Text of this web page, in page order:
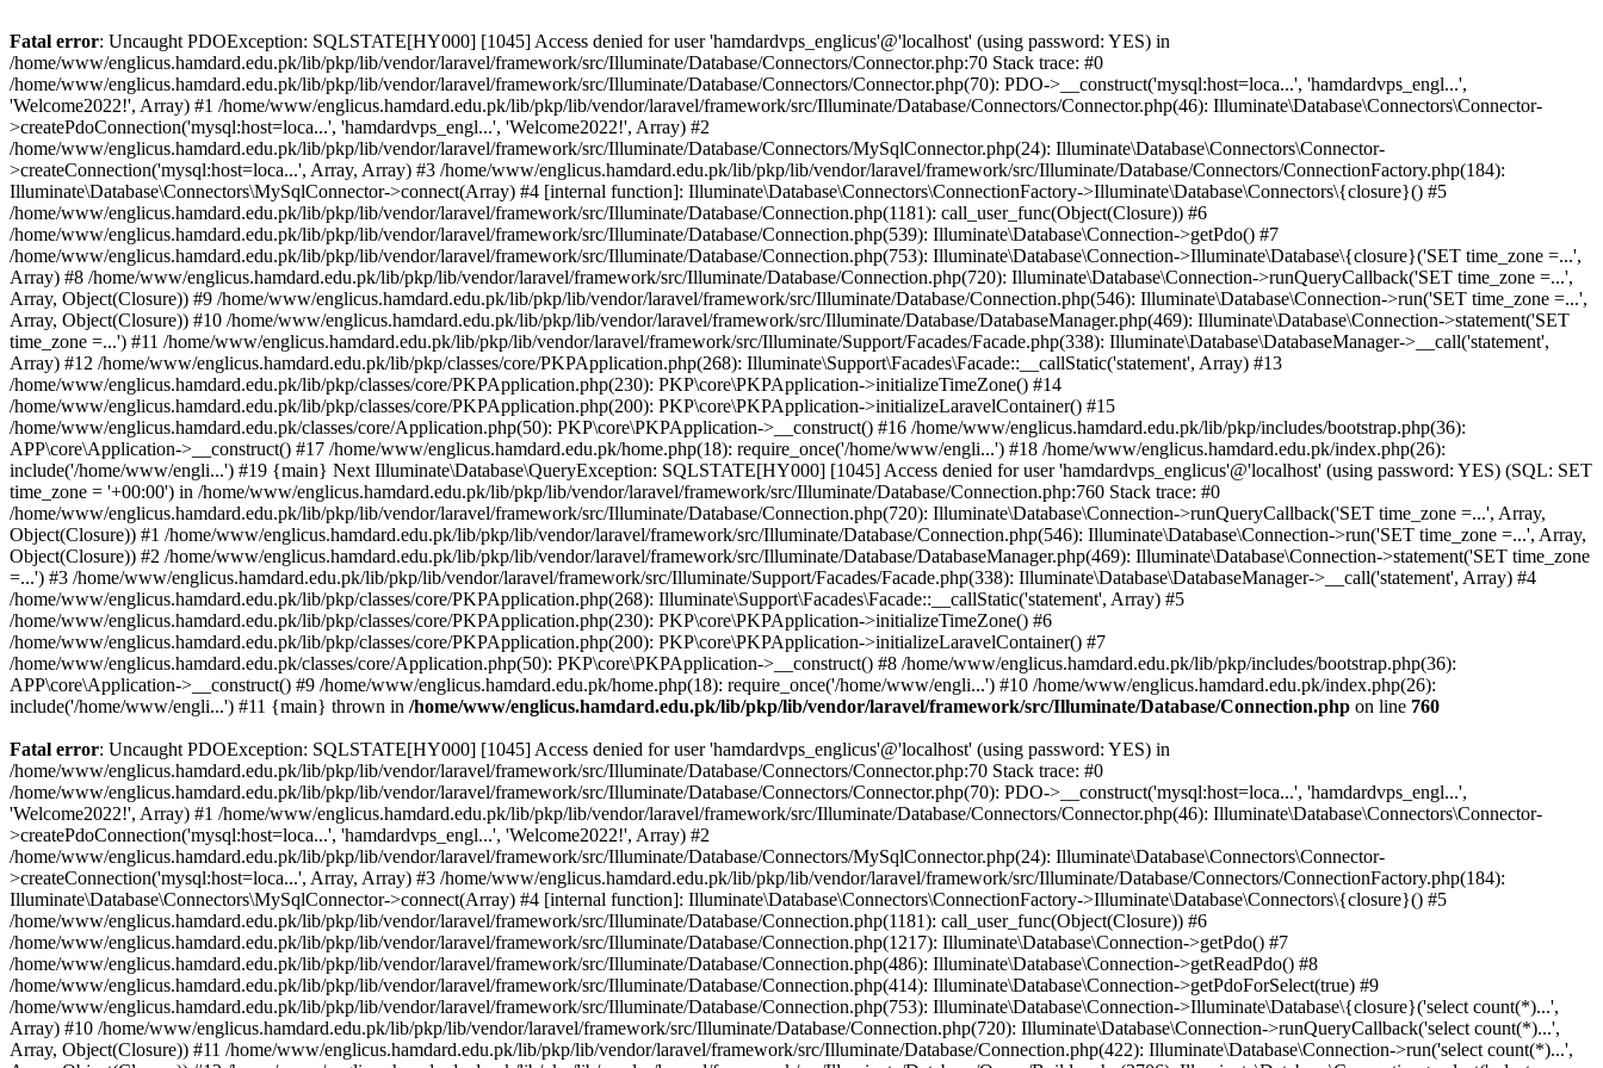
Fatal error: Uncaught PDOException: SQLSTATE[HY000] [1045] Access denied for user 'hamdardvps_englicus'@'localhost' (using password: YES) in
/home/www/englicus.hamdard.edu.pk/lib/pkp/lib/vendor/laravel/framework/src/Illuminate/Database/Connectors/Connector.php:70 Stack trace: #0
/home/www/englicus.hamdard.edu.pk/lib/pkp/lib/vendor/laravel/framework/src/Illuminate/Database/Connectors/Connector.php(70): PDO->__construct('mysql:host=loca...', 'hamdardvps_engl...',
'Welcome2022!', Array) #1 /home/www/englicus.hamdard.edu.pk/lib/pkp/lib/vendor/laravel/framework/src/Illuminate/Database/Connectors/Connector.php(46): Illuminate\Database\Connectors\Connector-
>createPdoConnection('mysql:host=loca...', 'hamdardvps_engl...', 'Welcome2022!', Array) #2
/home/www/englicus.hamdard.edu.pk/lib/pkp/lib/vendor/laravel/framework/src/Illuminate/Database/Connectors/MySqlConnector.php(24): Illuminate\Database\Connectors\Connector-
>createConnection('mysql:host=loca...', Array, Array) #3 /home/www/englicus.hamdard.edu.pk/lib/pkp/lib/vendor/laravel/framework/src/Illuminate/Database/Connectors/ConnectionFactory.php(184):
Illuminate\Database\Connectors\MySqlConnector->connect(Array) #4 [internal function]: Illuminate\Database\Connectors\ConnectionFactory->Illuminate\Database\Connectors\{closure}() #5
/home/www/englicus.hamdard.edu.pk/lib/pkp/lib/vendor/laravel/framework/src/Illuminate/Database/Connection.php(1181): call_user_func(Object(Closure)) #6
/home/www/englicus.hamdard.edu.pk/lib/pkp/lib/vendor/laravel/framework/src/Illuminate/Database/Connection.php(539): Illuminate\Database\Connection->getPdo() #7
/home/www/englicus.hamdard.edu.pk/lib/pkp/lib/vendor/laravel/framework/src/Illuminate/Database/Connection.php(753): Illuminate\Database\Connection->Illuminate\Database\{closure}('SET time_zone =...',
Array) #8 /home/www/englicus.hamdard.edu.pk/lib/pkp/lib/vendor/laravel/framework/src/Illuminate/Database/Connection.php(720): Illuminate\Database\Connection->runQueryCallback('SET time_zone =...',
Array, Object(Closure)) #9 /home/www/englicus.hamdard.edu.pk/lib/pkp/lib/vendor/laravel/framework/src/Illuminate/Database/Connection.php(546): Illuminate\Database\Connection->run('SET time_zone =...',
Array, Object(Closure)) #10 /home/www/englicus.hamdard.edu.pk/lib/pkp/lib/vendor/laravel/framework/src/Illuminate/Database/DatabaseManager.php(469): Illuminate\Database\Connection->statement('SET
time_zone =...') #11 /home/www/englicus.hamdard.edu.pk/lib/pkp/lib/vendor/laravel/framework/src/Illuminate/Support/Facades/Facade.php(338): Illuminate\Database\DatabaseManager->__call('statement',
Array) #12 /home/www/englicus.hamdard.edu.pk/lib/pkp/classes/core/PKPApplication.php(268): Illuminate\Support\Facades\Facade::__callStatic('statement', Array) #13
/home/www/englicus.hamdard.edu.pk/lib/pkp/classes/core/PKPApplication.php(230): PKP\core\PKPApplication->initializeTimeZone() #14
/home/www/englicus.hamdard.edu.pk/lib/pkp/classes/core/PKPApplication.php(200): PKP\core\PKPApplication->initializeLaravelContainer() #15
/home/www/englicus.hamdard.edu.pk/classes/core/Application.php(50): PKP\core\PKPApplication->__construct() #16 /home/www/englicus.hamdard.edu.pk/lib/pkp/includes/bootstrap.php(36):
APP\core\Application->__construct() #17 /home/www/englicus.hamdard.edu.pk/home.php(18): require_once('/home/www/engli...') #18 /home/www/englicus.hamdard.edu.pk/index.php(26):
include('/home/www/engli...') #19 {main} Next Illuminate\Database\QueryException: SQLSTATE[HY000] [1045] Access denied for user 'hamdardvps_englicus'@'localhost' (using password: YES) (SQL: SET
time_zone = '+00:00') in /home/www/englicus.hamdard.edu.pk/lib/pkp/lib/vendor/laravel/framework/src/Illuminate/Database/Connection.php:760 Stack trace: #0
/home/www/englicus.hamdard.edu.pk/lib/pkp/lib/vendor/laravel/framework/src/Illuminate/Database/Connection.php(720): Illuminate\Database\Connection->runQueryCallback('SET time_zone =...', Array,
Object(Closure)) #1 /home/www/englicus.hamdard.edu.pk/lib/pkp/lib/vendor/laravel/framework/src/Illuminate/Database/Connection.php(546): Illuminate\Database\Connection->run('SET time_zone =...', Array,
Object(Closure)) #2 /home/www/englicus.hamdard.edu.pk/lib/pkp/lib/vendor/laravel/framework/src/Illuminate/Database/DatabaseManager.php(469): Illuminate\Database\Connection->statement('SET time_zone
=...') #3 /home/www/englicus.hamdard.edu.pk/lib/pkp/lib/vendor/laravel/framework/src/Illuminate/Support/Facades/Facade.php(338): Illuminate\Database\DatabaseManager->__call('statement', Array) #4
/home/www/englicus.hamdard.edu.pk/lib/pkp/classes/core/PKPApplication.php(268): Illuminate\Support\Facades\Facade::__callStatic('statement', Array) #5
/home/www/englicus.hamdard.edu.pk/lib/pkp/classes/core/PKPApplication.php(230): PKP\core\PKPApplication->initializeTimeZone() #6
/home/www/englicus.hamdard.edu.pk/lib/pkp/classes/core/PKPApplication.php(200): PKP\core\PKPApplication->initializeLaravelContainer() #7
/home/www/englicus.hamdard.edu.pk/classes/core/Application.php(50): PKP\core\PKPApplication->__construct() #8 /home/www/englicus.hamdard.edu.pk/lib/pkp/includes/bootstrap.php(36):
APP\core\Application->__construct() #9 /home/www/englicus.hamdard.edu.pk/home.php(18): require_once('/home/www/engli...') #10 /home/www/englicus.hamdard.edu.pk/index.php(26):
include('/home/www/engli...') #11 {main} thrown in /home/www/englicus.hamdard.edu.pk/lib/pkp/lib/vendor/laravel/framework/src/Illuminate/Database/Connection.php on line 760
Fatal error: Uncaught PDOException: SQLSTATE[HY000] [1045] Access denied for user 'hamdardvps_englicus'@'localhost' (using password: YES) in
/home/www/englicus.hamdard.edu.pk/lib/pkp/lib/vendor/laravel/framework/src/Illuminate/Database/Connectors/Connector.php:70 Stack trace: #0
/home/www/englicus.hamdard.edu.pk/lib/pkp/lib/vendor/laravel/framework/src/Illuminate/Database/Connectors/Connector.php(70): PDO->__construct('mysql:host=loca...', 'hamdardvps_engl...',
'Welcome2022!', Array) #1 /home/www/englicus.hamdard.edu.pk/lib/pkp/lib/vendor/laravel/framework/src/Illuminate/Database/Connectors/Connector.php(46): Illuminate\Database\Connectors\Connector-
>createPdoConnection('mysql:host=loca...', 'hamdardvps_engl...', 'Welcome2022!', Array) #2
/home/www/englicus.hamdard.edu.pk/lib/pkp/lib/vendor/laravel/framework/src/Illuminate/Database/Connectors/MySqlConnector.php(24): Illuminate\Database\Connectors\Connector-
>createConnection('mysql:host=loca...', Array, Array) #3 /home/www/englicus.hamdard.edu.pk/lib/pkp/lib/vendor/laravel/framework/src/Illuminate/Database/Connectors/ConnectionFactory.php(184):
Illuminate\Database\Connectors\MySqlConnector->connect(Array) #4 [internal function]: Illuminate\Database\Connectors\ConnectionFactory->Illuminate\Database\Connectors\{closure}() #5
/home/www/englicus.hamdard.edu.pk/lib/pkp/lib/vendor/laravel/framework/src/Illuminate/Database/Connection.php(1181): call_user_func(Object(Closure)) #6
/home/www/englicus.hamdard.edu.pk/lib/pkp/lib/vendor/laravel/framework/src/Illuminate/Database/Connection.php(1217): Illuminate\Database\Connection->getPdo() #7
/home/www/englicus.hamdard.edu.pk/lib/pkp/lib/vendor/laravel/framework/src/Illuminate/Database/Connection.php(486): Illuminate\Database\Connection->getReadPdo() #8
/home/www/englicus.hamdard.edu.pk/lib/pkp/lib/vendor/laravel/framework/src/Illuminate/Database/Connection.php(414): Illuminate\Database\Connection->getPdoForSelect(true) #9
/home/www/englicus.hamdard.edu.pk/lib/pkp/lib/vendor/laravel/framework/src/Illuminate/Database/Connection.php(753): Illuminate\Database\Connection->Illuminate\Database\{closure}('select count(*)...',
Array) #10 /home/www/englicus.hamdard.edu.pk/lib/pkp/lib/vendor/laravel/framework/src/Illuminate/Database/Connection.php(720): Illuminate\Database\Connection->runQueryCallback('select count(*)...',
Array, Object(Closure)) #11 /home/www/englicus.hamdard.edu.pk/lib/pkp/lib/vendor/laravel/framework/src/Illuminate/Database/Connection.php(422): Illuminate\Database\Connection->run('select count(*)...',